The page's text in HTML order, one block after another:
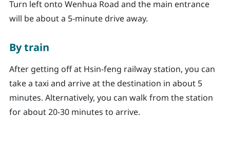
Turn left onto Wenhua Road and the main entrance
will be about a 5-minute drive away.
By train
After getting off at Hsin-feng railway station, you can
take a taxi and arrive at the destination in about 5
minutes. Alternatively, you can walk from the station
for about 20-30 minutes to arrive.